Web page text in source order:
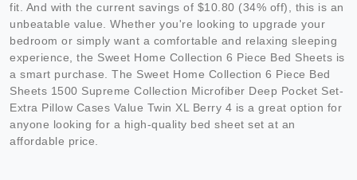
fit. And with the current savings of $10.80 (34% off), this is an
unbeatable value. Whether you're looking to upgrade your
bedroom or simply want a comfortable and relaxing sleeping
experience, the Sweet Home Collection 6 Piece Bed Sheets is
a smart purchase. The Sweet Home Collection 6 Piece Bed
Sheets 1500 Supreme Collection Microfiber Deep Pocket Set-
Extra Pillow Cases Value Twin XL Berry 4 is a great option for
anyone looking for a high-quality bed sheet set at an
affordable price.